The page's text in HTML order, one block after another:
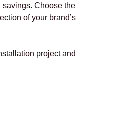
Choose the
of your brand’s
project and